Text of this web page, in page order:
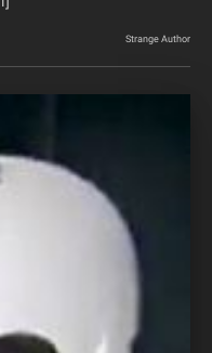
Strange Author